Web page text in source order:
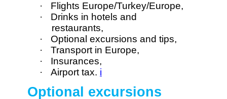
·
Flights Europe/Turkey/Europe,
·
Drinks in hotels and
restaurants,
·
Optional excursions and tips,
·
Transport in Europe,
·
Insurances,
·
Airport tax. i
Optional excursions